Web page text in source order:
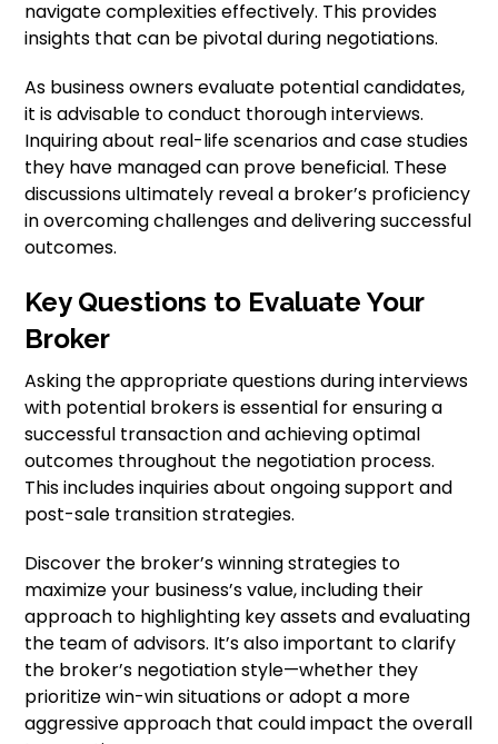
navigate complexities effectively. This provides
insights that can be pivotal during negotiations.
As business owners evaluate potential candidates,
it is advisable to conduct thorough interviews.
Inquiring about real-life scenarios and case studies
they have managed can prove beneficial. These
discussions ultimately reveal a broker’s proficiency
in overcoming challenges and delivering successful
outcomes.
Key Questions to Evaluate Your
Broker
Asking the appropriate questions during interviews
with potential brokers is essential for ensuring a
successful transaction and achieving optimal
outcomes throughout the negotiation process.
This includes inquiries about ongoing support and
post-sale transition strategies.
Discover the broker’s winning strategies to
maximize your business’s value, including their
approach to highlighting key assets and evaluating
the team of advisors. It’s also important to clarify
the broker’s negotiation style—whether they
prioritize win-win situations or adopt a more
aggressive approach that could impact the overall